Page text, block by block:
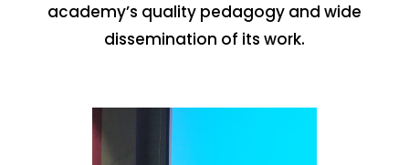
academy’s quality pedagogy and wide
dissemination of its work.